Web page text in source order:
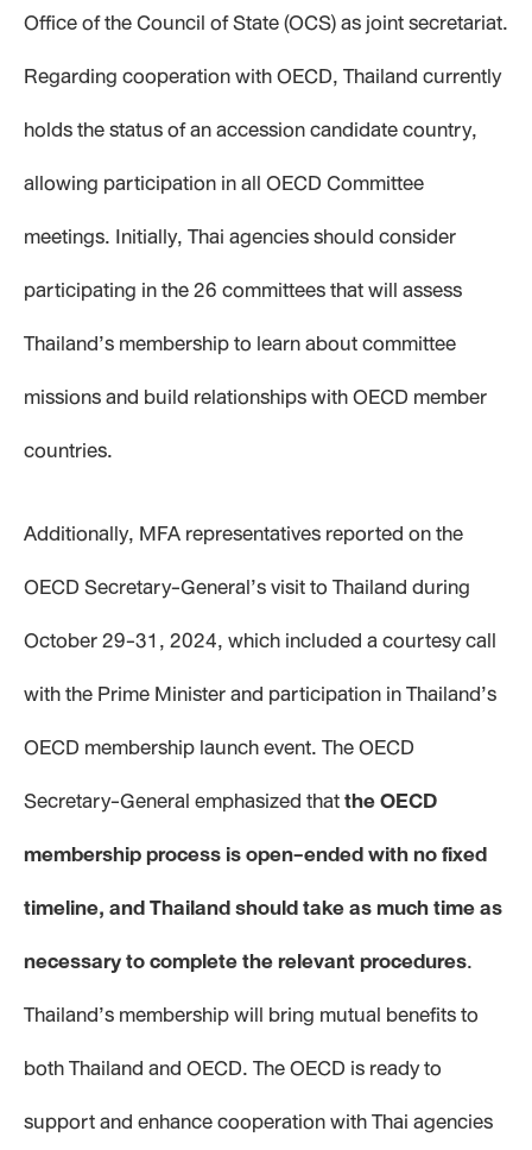
Office of the Council of State (OCS) as joint secretariat.
Regarding cooperation with OECD, Thailand currently
holds the status of an accession candidate country,
allowing participation in all OECD Committee
meetings. Initially, Thai agencies should consider
participating in the 26 committees that will assess
Thailand’s membership to learn about committee
missions and build relationships with OECD member
countries.
Additionally, MFA representatives reported on the
OECD Secretary-General’s visit to Thailand during
October 29-31, 2024, which included a courtesy call
with the Prime Minister and participation in Thailand’s
OECD membership launch event. The OECD
Secretary-General emphasized thatthe OECD
membership process is open-ended with no fixed
timeline, and Thailand should take as much time as
necessary to complete the relevant procedures.
Thailand’s membership will bring mutual benefits to
both Thailand and OECD. The OECD is ready to
support and enhance cooperation with Thai agencies